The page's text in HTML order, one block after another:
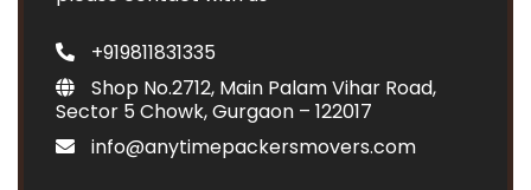
+919811831335
Shop No.2712, Main Palam Vihar Road,
Sector 5 Chowk, Gurgaon – 122017
info@anytimepackersmovers.com